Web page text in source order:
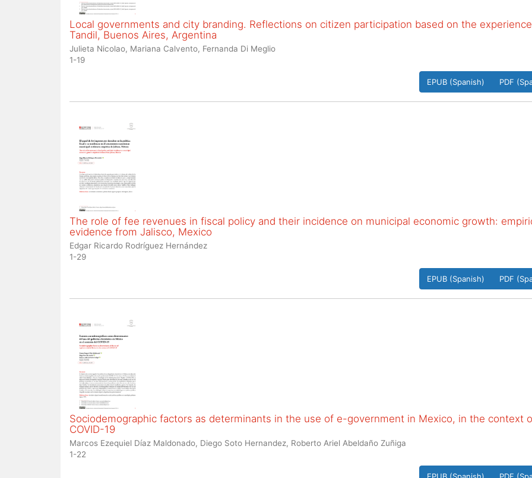
Local governments and city branding. Reflections on citizen participation based on the
Tandil, Buenos Aires, Argentina
Julieta Nicolao, Mariana Calvento, Fernanda Di Meglio
1-19
EPUB (Spanish) PDF
The role of fee revenues in fiscal policy and their incidence on municipal economic growth:
evidence from Jalisco, Mexico
Edgar Ricardo Rodríguez Hernández
1-29
EPUB (Spanish) PDF
Sociodemographic factors as determinants in the use of e-government in Mexico, in the context
COVID-19
Marcos Ezequiel Díaz Maldonado, Diego Soto Hernandez, Roberto Ariel Abeldaño Zuñiga
1-22